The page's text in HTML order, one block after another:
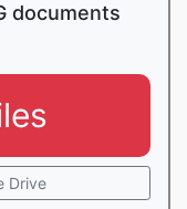
documents
Drive